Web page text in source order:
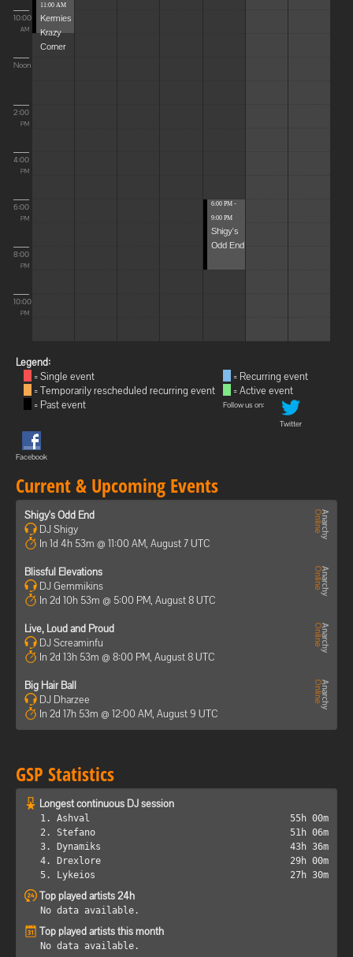
10:00
AM
Noon
2:00
PM
4:00
PM
6:00
PM
8:00
PM
10:00
PM
11:00 AM
Kermies
Krazy
Corner
6:00 PM -
9:00 PM
Shigy's
Odd End
Legend:
= Single event
= Temporarily rescheduled recurring event
= Past event
= Recurring event
= Active event
Follow us on:
Twitter
Facebook
Current & Upcoming Events
Shigy's Odd End
DJ Shigy
In 1d 4h 53m @ 11:00 AM, August 7 UTC
Blissful Elevations
DJ Gemmikins
In 2d 10h 53m @ 5:00 PM, August 8 UTC
Live, Loud and Proud
DJ Screaminfu
In 2d 13h 53m @ 8:00 PM, August 8 UTC
Big Hair Ball
DJ Dharzee
In 2d 17h 53m @ 12:00 AM, August 9 UTC
GSP Statistics
Longest continuous DJ session
1. Ashval
55h 00m
2. Stefano
51h 06m
3. Dynamiks
43h 36m
4. Drexlore
29h 00m
5. Lykeios
27h 30m
Top played artists 24h
No data available.
Top played artists this month
No data available.